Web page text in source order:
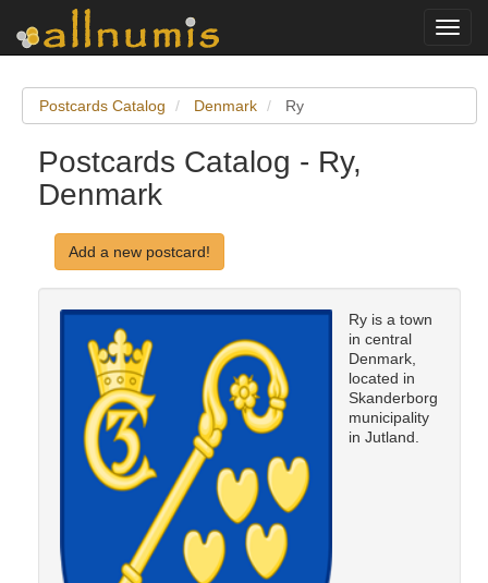
Postcards Catalog Denmark Ry
Postcards Catalog - Ry,
Denmark
Add a new postcard!
Ry is a town
in central
Denmark,
located in
Skanderborg
municipality
in Jutland.